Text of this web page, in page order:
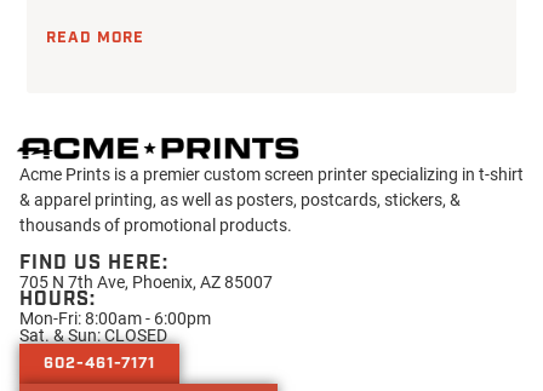
READ MORE
Acme Prints is a premier custom screen printer specializing in t-shirt
& apparel printing, as well as posters, postcards, stickers, &
thousands of promotional products.
FIND US HERE:
705 N 7th Ave, Phoenix, AZ 85007
HOURS:
Mon-Fri: 8:00am - 6:00pm
Sat. & Sun: CLOSED
602-461-7171